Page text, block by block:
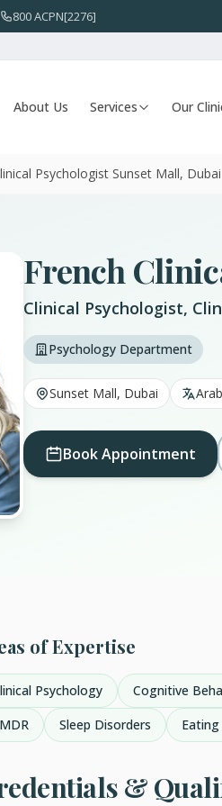
800 ACPN[2276]
About Us Services Our
Psychologist Sunset Mall, Dubai
French
Clinical Psychologist,
Psychology Department
Sunset Mall, Dubai
Book Appointment
of Expertise
Psychology Cognitive
Sleep Disorders
&